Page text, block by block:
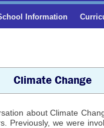
Information
Climate Change
about Climate
Previously, we were